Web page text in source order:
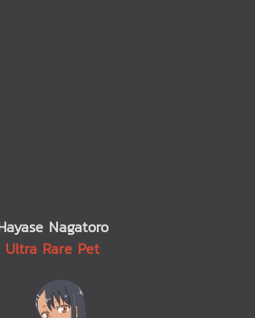
Nagatoro
Ultra Rare Pet